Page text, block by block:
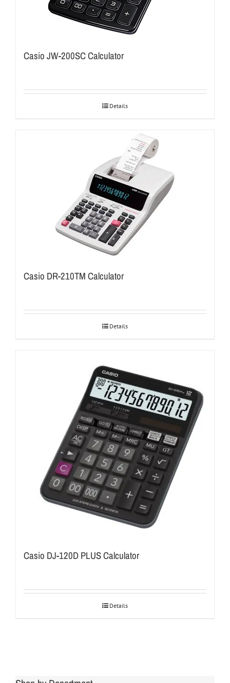
Casio JW-200SC Calculator
Details
Casio DR-210TM Calculator
Details
Casio DJ-120D PLUS Calculator
Details